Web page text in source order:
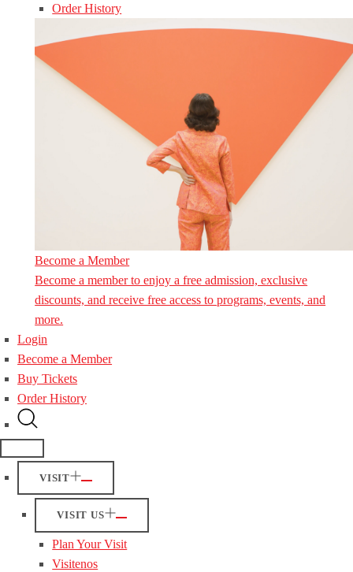
Order History
Become a Member
Become a member to enjoy a free admission, exclusive
discounts, and receive free access to programs, events, and
more.
Login
Become a Member
Buy Tickets
Order History
VISIT
VISIT US
Plan Your Visit
Visitenos